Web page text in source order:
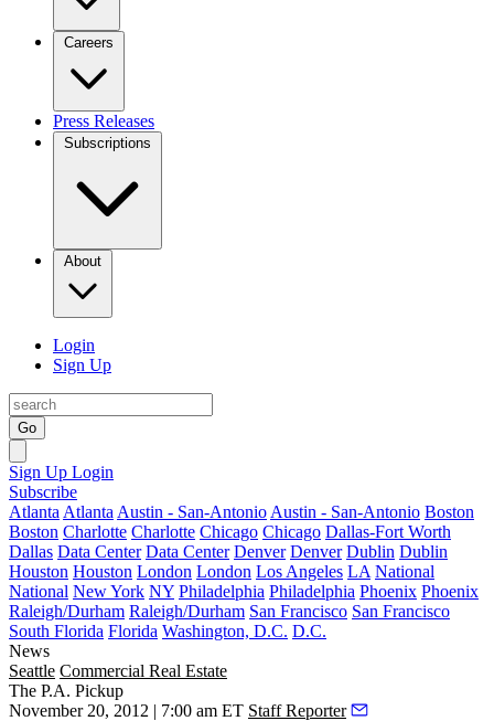
Careers
Press Releases
Subscriptions
About
Login
Sign Up
Go
Sign Up Login
Subscribe
Atlanta Atlanta Austin - San-Antonio Austin - San-Antonio Boston
Boston Charlotte Charlotte Chicago Chicago Dallas-Fort Worth
Dallas Data Center Data Center Denver Denver Dublin Dublin
Houston Houston London London Los Angeles LA National
National New York NY Philadelphia Philadelphia Phoenix Phoenix
Raleigh/Durham Raleigh/Durham San Francisco San Francisco
South Florida Florida Washington, D.C. D.C.
News
Seattle Commercial Real Estate
The P.A. Pickup
November 20, 2012 | 7:00 am ET Staff Reporter